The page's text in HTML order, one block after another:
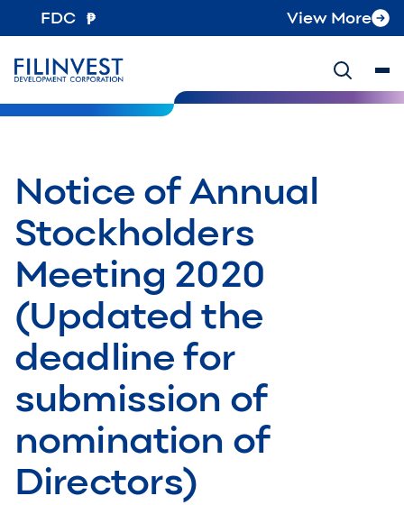
FDC View More
Notice of Annual
Stockholders
Meeting 2020
(Updated the
deadline for
submission of
nomination of
Directors)